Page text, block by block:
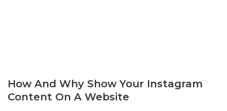
How And Why Show Your Instagram
Content On A Website